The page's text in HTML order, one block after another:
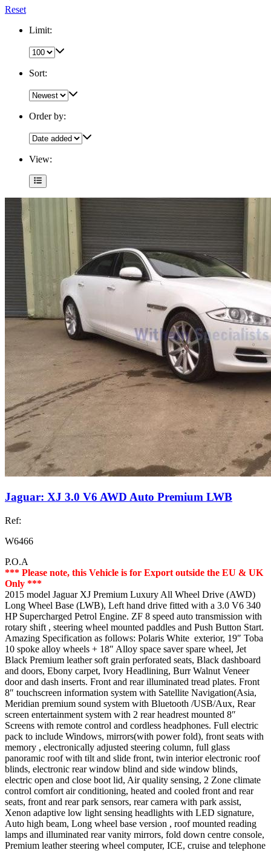
Reset
Limit:
Sort:
Order by:
View:
Jaguar: XJ 3.0 V6 AWD Auto Premium LWB
Ref:
W6466
P.O.A
*** Please note, this Vehicle is for Export outside the EU & UK
Only ***
2015 model Jaguar XJ Premium Luxury All Wheel Drive (AWD)
Long Wheel Base (LWB), Left hand drive fitted with a 3.0 V6 340
HP Supercharged Petrol Engine. ZF 8 speed auto transmission with
rotary shift , steering wheel mounted paddles and Push Button Start.
Amazing Specification as follows: Polaris White exterior, 19″ Toba
10 spoke alloy wheels + 18″ Alloy space saver spare wheel, Jet
Black Premium leather soft grain perforated seats, Black dashboard
and doors, Ebony carpet, Ivory Headlining, Burr Walnut Veneer
door and dash inserts. Front and rear illuminated tread plates. Front
8″ touchscreen information system with Satellite Navigation(Asia,
Meridian premium sound system with Bluetooth /USB/Aux, Rear
screen entertainment system with 2 rear headrest mounted 8″
Screens with remote control and cordless headphones. Full electric
pack to include Windows, mirrors(with power fold), front seats with
memory , electronically adjusted steering column, full glass
panoramic roof with tilt and slide front, twin interior electronic roof
blinds, electronic rear window blind and side window blinds,
electric open and close boot lid, Air quality sensing, 2 Zone climate
control comfort air conditioning, heated and cooled front and rear
seats, front and rear park sensors, rear camera with park assist,
Xenon adaptive low light sensing headlights with LED signature,
Auto high beam, Long wheel base version , roof mounted reading
lamps and illuminated rear vanity mirrors, fold down centre console,
Premium leather steering wheel computer, ICE, cruise and telephone